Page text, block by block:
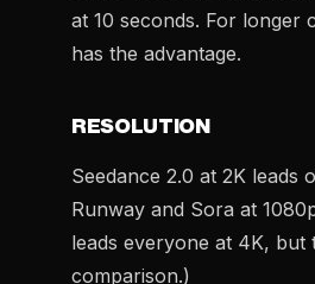
at 10 seconds. For longer
has the advantage.
RESOLUTION
Seedance 2.0 at 2K leads
Runway and Sora at
leads everyone at 4K, but
comparison.)